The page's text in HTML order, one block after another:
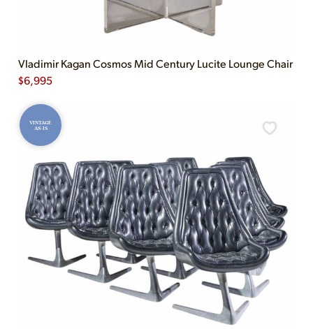
Vladimir Kagan Cosmos Mid Century Lucite Lounge Chair
$6,995
VINTAGE
AS-IS